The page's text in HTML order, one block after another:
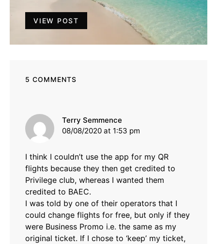
VIEW POST
5 COMMENTS
Terry Semmence
08/08/2020 at 1:53 pm
I think I couldn’t use the app for my QR
flights because they then get credited to
Privilege club, whereas I wanted them
credited to BAEC.
I was told by one of their operators that I
could change flights for free, but only if they
were Business Promo i.e. the same as my
original ticket. If I chose to ‘keep’ my ticket,